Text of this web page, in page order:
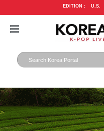
EDITION : U.S.